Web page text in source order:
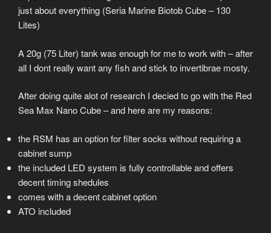
just about everything (Seria Marine Biotob Cube – 130
Lites)
A 20g (75 Liter) tank was enough for me to work with – after
all I dont really want any fish and stick to invertibrae mosty.
After doing quite alot of research I decied to go with the Red
Sea Max Nano Cube – and here are my reasons:
the RSM has an option for filter socks without requiring a
cabinet sump
the included LED system is fully controllable and offers
decent timing shedules
comes with a decent cabinet option
ATO included